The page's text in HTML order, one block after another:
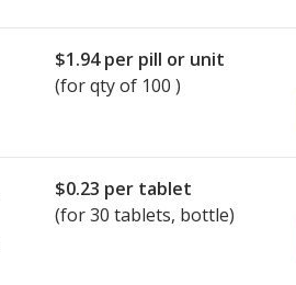
$1.94per pill or unit
(for qty of 100 )
$0.23 per tablet
(for30 tablets, bottle)